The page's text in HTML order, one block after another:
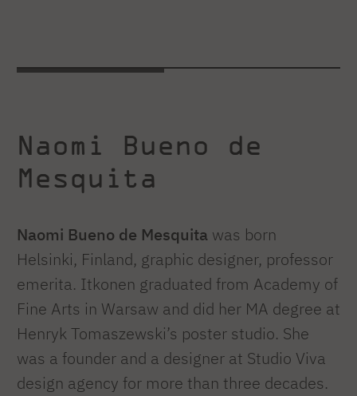
Naomi Bueno de
Mesquita
Naomi Bueno de Mesquita was born
Helsinki, Finland, graphic designer, professor
emerita. Itkonen graduated from Academy of
Fine Arts in Warsaw and did her MA degree at
Henryk Tomaszewski’s poster studio. She
was a founder and a designer at Studio Viva
design agency for more than three decades.